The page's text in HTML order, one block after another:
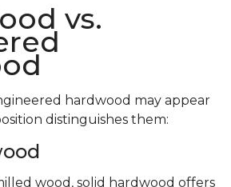
vs.
hardwood may appear
distinguishes them:
wood, solid hardwood offers